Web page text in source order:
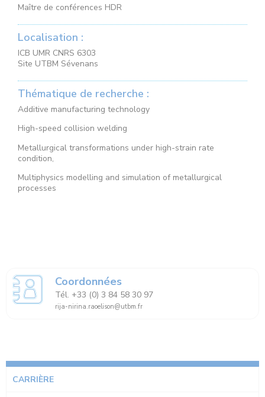
Maître de conférences HDR
Localisation :
ICB UMR CNRS 6303
Site UTBM Sévenans
Thématique de recherche :
Additive manufacturing technology
High-speed collision welding
Metallurgical transformations under high-strain rate
condition,
Multiphysics modelling and simulation of metallurgical
processes
Coordonnées
Tél. +33 (0) 3 84 58 30 97
rija-nirina.raoelison@utbm.fr
CARRIÈRE